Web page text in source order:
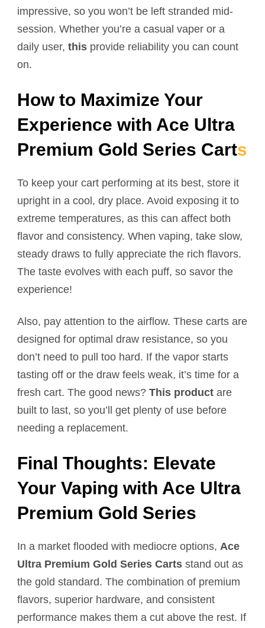
impressive, so you won’t be left stranded mid-
session. Whether you’re a casual vaper or a
daily user, this provide reliability you can count
on.
How to Maximize Your
Experience with Ace Ultra
Premium Gold Series Carts
To keep your cart performing at its best, store it
upright in a cool, dry place. Avoid exposing it to
extreme temperatures, as this can affect both
flavor and consistency. When vaping, take slow,
steady draws to fully appreciate the rich flavors.
The taste evolves with each puff, so savor the
experience!
Also, pay attention to the airflow. These carts are
designed for optimal draw resistance, so you
don’t need to pull too hard. If the vapor starts
tasting off or the draw feels weak, it’s time for a
fresh cart. The good news? This product are
built to last, so you’ll get plenty of use before
needing a replacement.
Final Thoughts: Elevate
Your Vaping with Ace Ultra
Premium Gold Series
In a market flooded with mediocre options, Ace
Ultra Premium Gold Series Carts stand out as
the gold standard. The combination of premium
flavors, superior hardware, and consistent
performance makes them a cut above the rest. If